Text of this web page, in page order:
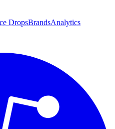
DropsBrandsAnalytics